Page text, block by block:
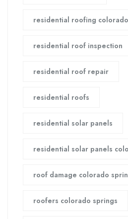
residential roofing
residential roof inspection
residential roof repair
residential roofs
residential solar panels
residential solar panels
roof damage colorado
roofers colorado springs